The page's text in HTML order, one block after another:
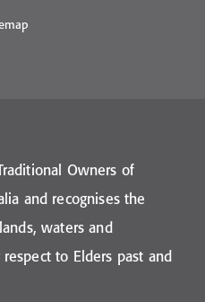
Owners of
and recognises the
waters and
to Elders past and